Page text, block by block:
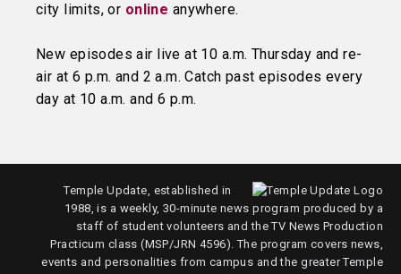
city limits, or online anywhere.
New episodes air live at 10 a.m. Thursday and re-
air at 6 p.m. and 2 a.m. Catch past episodes every
day at 10 a.m. and 6 p.m.
Temple Update, established in
1988, is a weekly, 30-minute news program produced by a
staff of student volunteers and the TV News Production
Practicum class (MSP/JRN 4596). The program covers news,
events and personalities from campus and the greater Temple